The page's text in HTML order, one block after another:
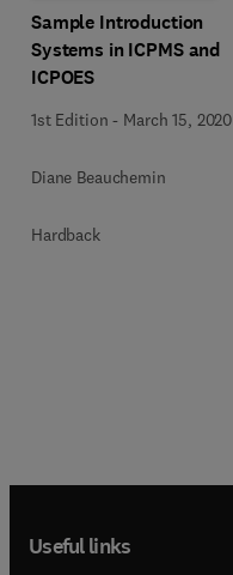
Sample Introduction
Systems in ICPMS and
ICPOES
1st Edition - March 15, 2020
Diane Beauchemin
Hardback
Useful links